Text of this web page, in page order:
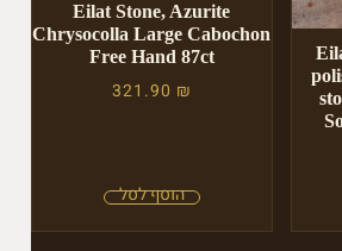
Eilat Stone, Azurite
Chrysocolla Large Cabochon
Free Hand 87ct
321.90 ₪